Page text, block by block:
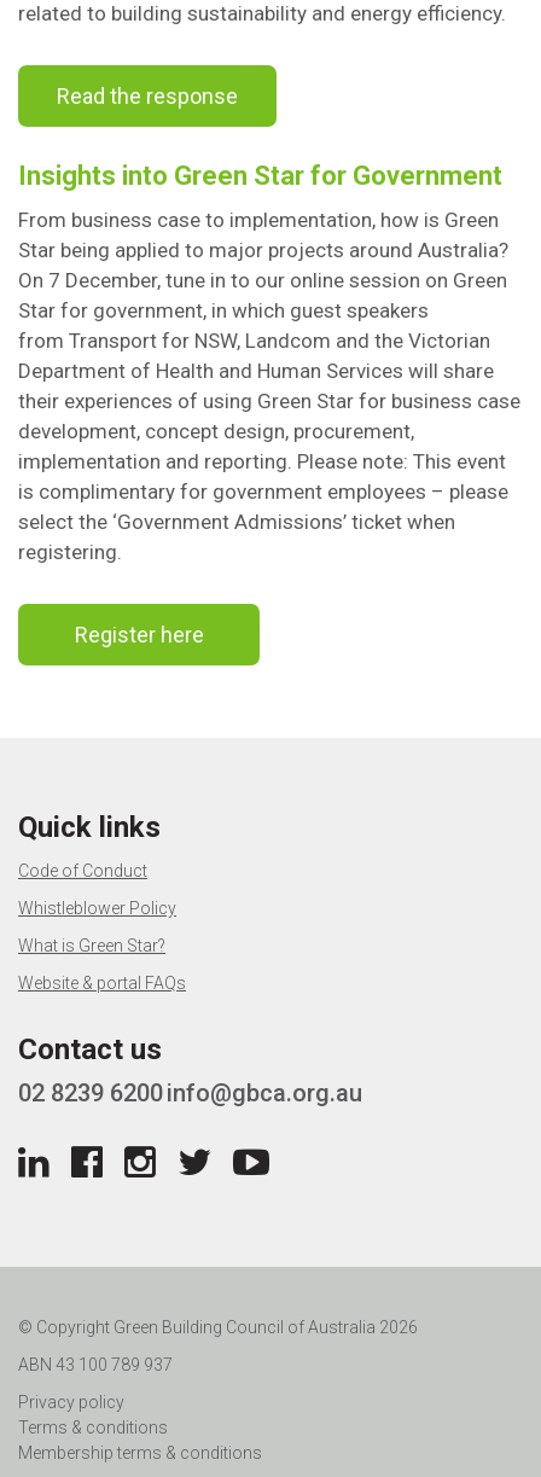
related to building sustainability and energy efficiency.
Read the response
Insights into Green Star for Government
From business case to implementation, how is Green
Star being applied to major projects around Australia?
On 7 December, tune in to our online session on Green
Star for government, in which guest speakers
from Transport for NSW, Landcom and the Victorian
Department of Health and Human Services will share
their experiences of using Green Star for business case
development, concept design, procurement,
implementation and reporting. Please note: This event
is complimentary for government employees – please
select the ‘Government Admissions’ ticket when
registering.
Register here
Quick links
Code of Conduct
Whistleblower Policy
What is Green Star?
Website & portal FAQs
Contact us
02 8239 6200info@gbca.org.au
© Copyright Green Building Council of Australia 2026
ABN 43 100 789 937
Privacy policy
Terms & conditions
Membership terms & conditions